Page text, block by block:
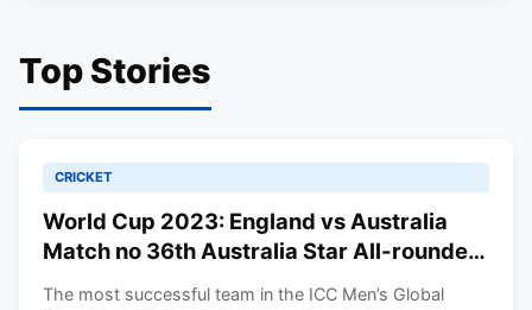
Top Stories
CRICKET
World Cup 2023: England vs Australia
Match no 36th Australia Star All-rounder
The most successful team in the ICC Men’s Global